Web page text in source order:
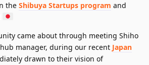
the Shibuya Startups program and
came about through meeting Shiho
manager, during our recent Japan
drawn to their vision of